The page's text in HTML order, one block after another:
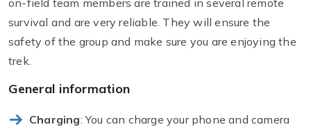
survival and are very reliable. They will ensure the
safety of the group and make sure you are enjoying the
trek.
General information
Charging: You can charge your phone and camera